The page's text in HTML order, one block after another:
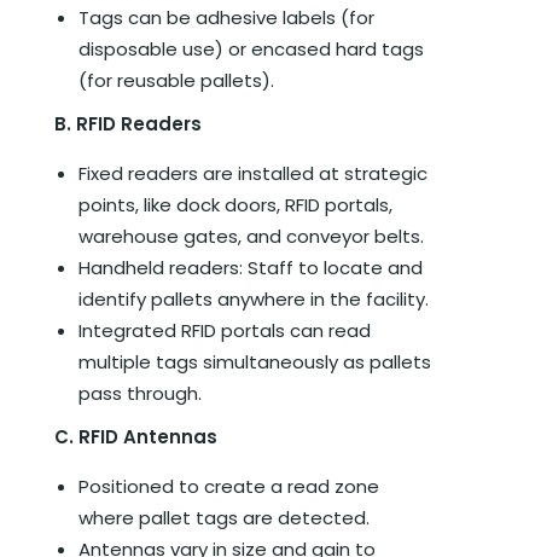
Tags can be adhesive labels (for
disposable use) or encased hard tags
(for reusable pallets).
B. RFID Readers
Fixed readers are installed at strategic
points, like dock doors, RFID portals,
warehouse gates, and conveyor belts.
Handheld readers: Staff to locate and
identify pallets anywhere in the facility.
Integrated RFID portals can read
multiple tags simultaneously as pallets
pass through.
C. RFID Antennas
Positioned to create a read zone
where pallet tags are detected.
Antennas vary in size and gain to